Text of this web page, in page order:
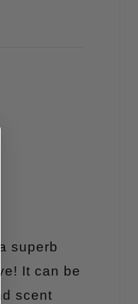
superb
It can be
scent